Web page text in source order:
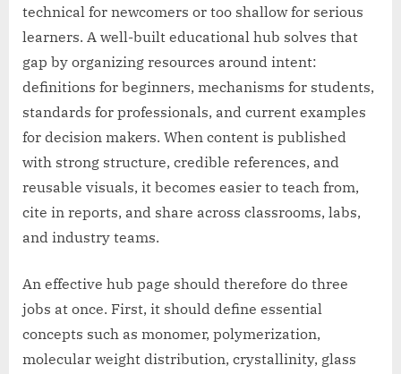
technical for newcomers or too shallow for serious
learners. A well-built educational hub solves that
gap by organizing resources around intent:
definitions for beginners, mechanisms for students,
standards for professionals, and current examples
for decision makers. When content is published
with strong structure, credible references, and
reusable visuals, it becomes easier to teach from,
cite in reports, and share across classrooms, labs,
and industry teams.
An effective hub page should therefore do three
jobs at once. First, it should define essential
concepts such as monomer, polymerization,
molecular weight distribution, crystallinity, glass